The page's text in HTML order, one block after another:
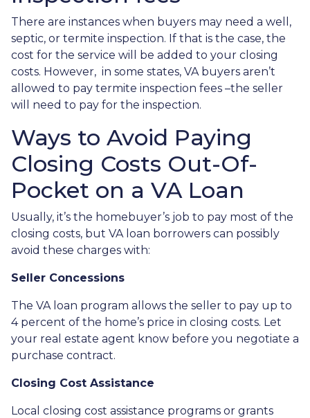
There are instances when buyers may need a well,
septic, or termite inspection. If that is the case, the
cost for the service will be added to your closing
costs. However, in some states, VA buyers aren’t
allowed to pay termite inspection fees –the seller
will need to pay for the inspection.
Ways to Avoid Paying
Closing Costs Out-Of-
Pocket on a VA Loan
Usually, it’s the homebuyer’s job to pay most of the
closing costs, but VA loan borrowers can possibly
avoid these charges with:
Seller Concessions
The VA loan program allows the seller to pay up to
4 percent of the home’s price in closing costs. Let
your real estate agent know before you negotiate a
purchase contract.
Closing Cost Assistance
Local closing cost assistance programs or grants